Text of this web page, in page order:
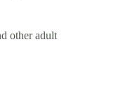
other adult